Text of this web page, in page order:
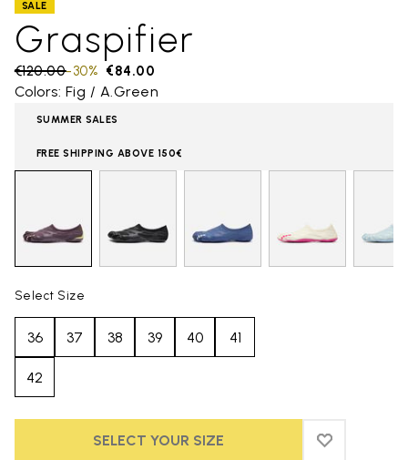
SALE
Graspifier
Price reduced from
€120.00to €84.00
-30%
Colors: Fig / A.Green
SUMMER SALES
FREE SHIPPING ABOVE 150€
Select Size
36 37 38 39 40 41
42
SELECT YOUR SIZE ADD TO
ADD TO